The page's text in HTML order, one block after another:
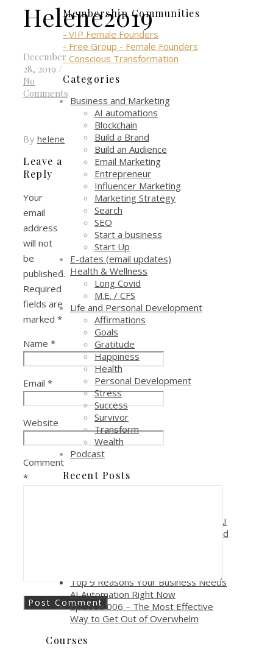
Helene2019
December
28, 2019 /
No
Comments
By helene
Leave a
Reply
Your
email
address
will not
be
published.
Required
fields are
marked *
Name *
Email *
Website
Comment
*
Membership Communities
- VIP Female Founders
- Free Group - Female Founders
- Conscious Transformation
Categories
Business and Marketing
AI automations
Blockchain
Build a Brand
Build an Audience
Email Marketing
Entrepreneur
Influencer Marketing
Marketing Strategy
Search
SEO
Start a business
Start Up
E-dates (email updates)
Health & Wellness
Long Covid
M.E. / CFS
Life and Personal Development
Affirmations
Goals
Gratitude
Happiness
Health
Personal Development
Stress
Success
Survivor
Transform
Wealth
Podcast
Recent Posts
Why is it critical to pay attention to AI
if you are in a sales, marketing or lead
Top 9 Reasons Your Business Needs
AI Automation Right Now
Episode 006 – The Most Effective
Way to Get Out of Overwhelm
Courses